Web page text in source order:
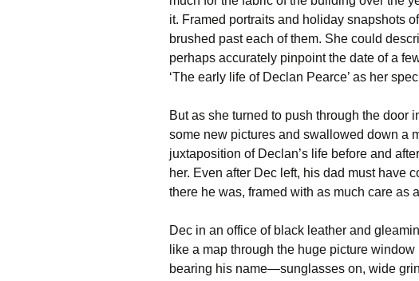
it. Framed portraits and holiday snapshots
brushed past each of them. She could
perhaps accurately pinpoint the date of a
‘The early life of Declan Pearce’ as her
But as she turned to push through the door
some new pictures and swallowed down a
juxtaposition of Declan’s life before and
her. Even after Dec left, his dad must have
there he was, framed with as much care as
Dec in an office of black leather and
like a map through the huge picture
bearing his name—sunglasses on, wide